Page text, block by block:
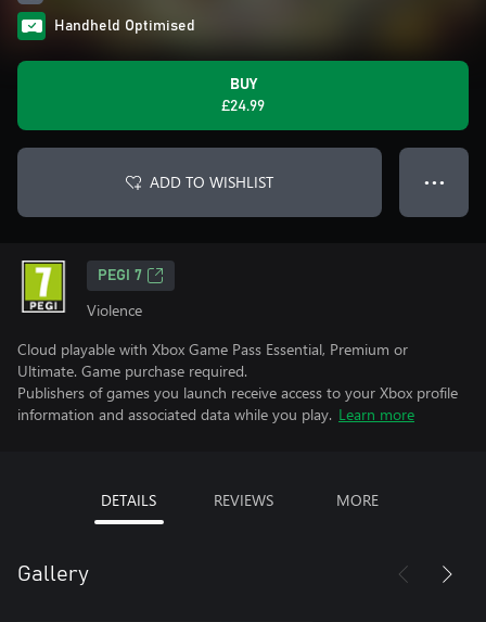
Handheld Optimised
BUY
£24.99
ADD TO WISHLIST ● ● ●
PEGI 7
Violence
Cloud playable with Xbox Game Pass Essential, Premium or
Ultimate. Game purchase required.
Publishers of games you launch receive access to your Xbox profile
information and associated data while you play. Learn more
DETAILS REVIEWS MORE
Gallery